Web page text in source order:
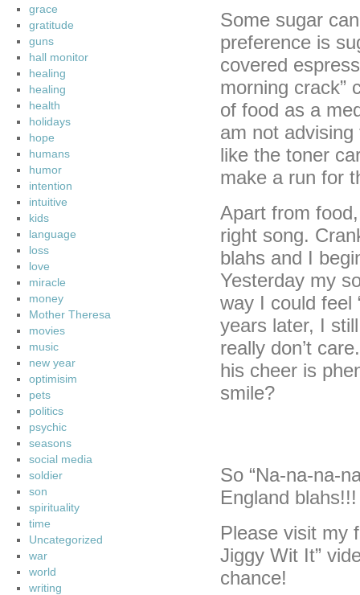
Some sugar
preference is
covered
morning crack”
of food as a
am not
like the toner
make a run for
Apart from
right song.
blahs and I
Yesterday my
way I could feel
years later, I
really don’t
his cheer is
smile?
So “Na-na-na-
England
Please visit my
Jiggy Wit It”
chance!
grace
gratitude
guns
hall monitor
healing
healing
health
holidays
hope
humans
humor
intention
intuitive
kids
language
loss
love
miracle
money
Mother Theresa
movies
music
new year
optimisim
pets
politics
psychic
seasons
social media
soldier
son
spirituality
time
Uncategorized
war
world
writing